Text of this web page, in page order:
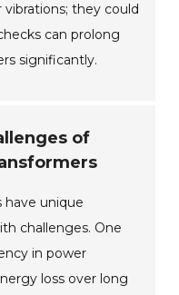
they could
can prolong
significantly.
of
have unique
challenges. One
in power
loss over long